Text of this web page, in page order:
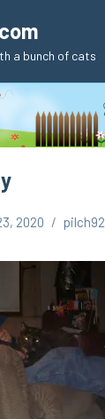
a bunch of cats
2020 pilch92